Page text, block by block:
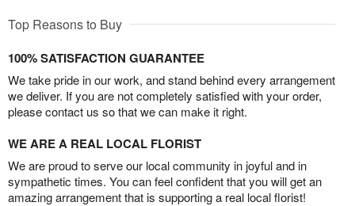
Top Reasons to Buy
100% SATISFACTION GUARANTEE
We take pride in our work, and stand behind every arrangement
we deliver. If you are not completely satisfied with your order,
please contact us so that we can make it right.
WE ARE A REAL LOCAL FLORIST
We are proud to serve our local community in joyful and in
sympathetic times. You can feel confident that you will get an
amazing arrangement that is supporting a real local florist!